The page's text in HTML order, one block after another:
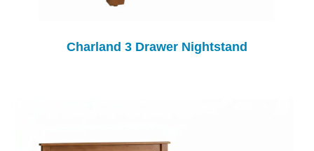
Charland 3 Drawer Nightstand